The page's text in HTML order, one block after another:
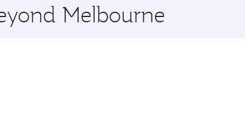
Melbourne